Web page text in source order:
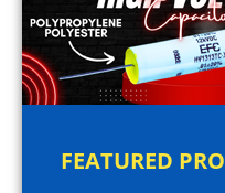
FEATURED